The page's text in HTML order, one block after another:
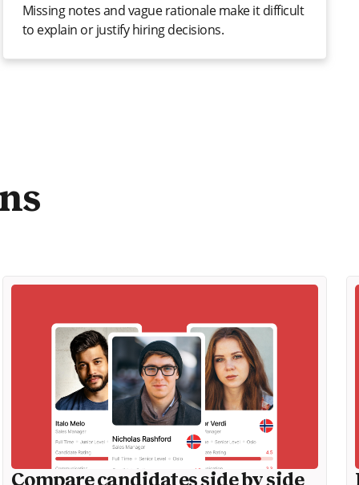
Missing notes and vague rationale make it difficult
to explain or justify hiring decisions.
Compare candidates side by side